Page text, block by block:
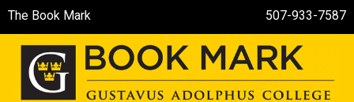
The Book Mark 507-933-7587